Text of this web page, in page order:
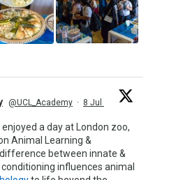
@UCL_Academy · 8 Jul
a day at London zoo,
Animal Learning &
between innate &
influences animal